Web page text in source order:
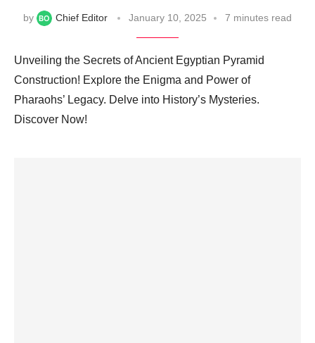
by Chief Editor January 10, 2025 7 minutes read
Unveiling the Secrets of Ancient Egyptian Pyramid
Construction! Explore the Enigma and Power of
Pharaohs’ Legacy. Delve into History’s Mysteries.
Discover Now!